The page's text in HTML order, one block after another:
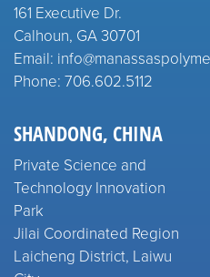
161 Executive Dr.
Calhoun, GA 30701
Email:
Phone: 706.602.5112
SHANDONG, CHINA
Private Science and
Technology Innovation
Park
Jilai Coordinated Region
Laicheng District, Laiwu